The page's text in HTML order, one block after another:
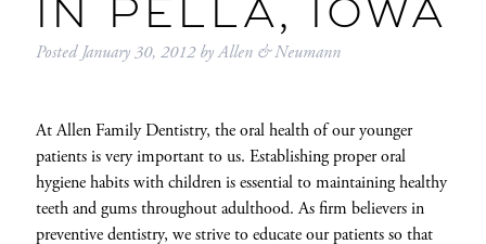
IN PELLA, IOWA
PostedJanuary 30, 2012 byAllen & Neumann
At Allen Family Dentistry, the oral health of our younger
patients is very important to us. Establishing proper oral
hygiene habits with children is essential to maintaining healthy
teeth and gums throughout adulthood. As firm believers in
preventive dentistry, we strive to educate our patients so that